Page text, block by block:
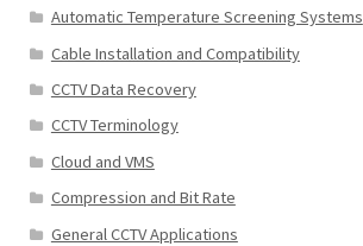
Automatic Temperature Screening Systems
Cable Installation and Compatibility
CCTV Data Recovery
CCTV Terminology
Cloud and VMS
Compression and Bit Rate
General CCTV Applications